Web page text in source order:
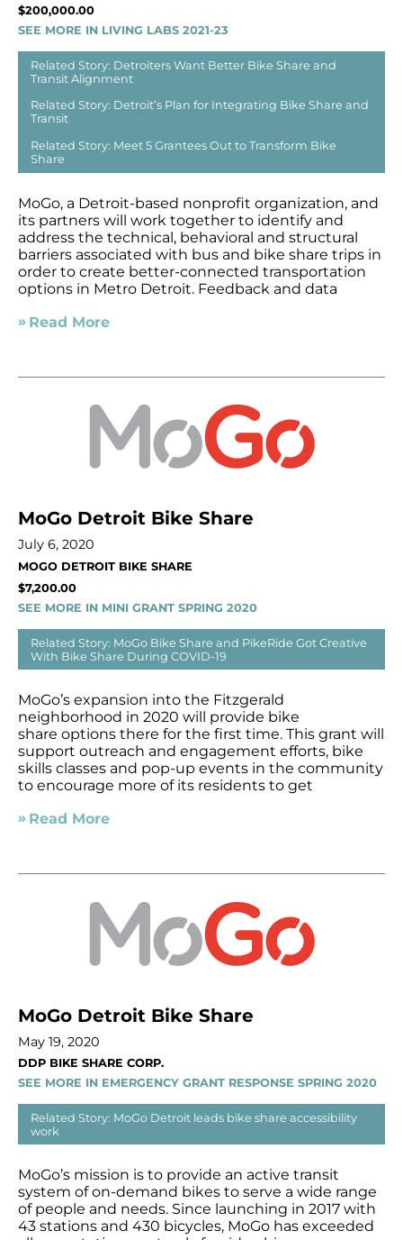
$200,000.00
SEE MORE IN LIVING LABS 2021-23
Related Story: Detroiters Want Better Bike Share and
Transit Alignment
Related Story: Detroit’s Plan for Integrating Bike Share and
Transit
Related Story: Meet 5 Grantees Out to Transform Bike
Share
MoGo, a Detroit-based nonprofit organization, and
its partners will work together to identify and
address the technical, behavioral and structural
barriers associated with bus and bike share trips in
order to create better-connected transportation
options in Metro Detroit. Feedback and data
Read More
MoGo Detroit Bike Share
July 6, 2020
MOGO DETROIT BIKE SHARE
$7,200.00
SEE MORE IN MINI GRANT SPRING 2020
Related Story: MoGo Bike Share and PikeRide Got Creative
With Bike Share During COVID-19
MoGo’s expansion into the Fitzgerald
neighborhood in 2020 will provide bike
share options there for the first time. This grant will
support outreach and engagement efforts, bike
skills classes and pop-up events in the community
to encourage more of its residents to get
Read More
MoGo Detroit Bike Share
May 19, 2020
DDP BIKE SHARE CORP.
SEE MORE IN EMERGENCY GRANT RESPONSE SPRING 2020
Related Story: MoGo Detroit leads bike share accessibility
work
MoGo’s mission is to provide an active transit
system of on-demand bikes to serve a wide range
of people and needs. Since launching in 2017 with
43 stations and 430 bicycles, MoGo has exceeded